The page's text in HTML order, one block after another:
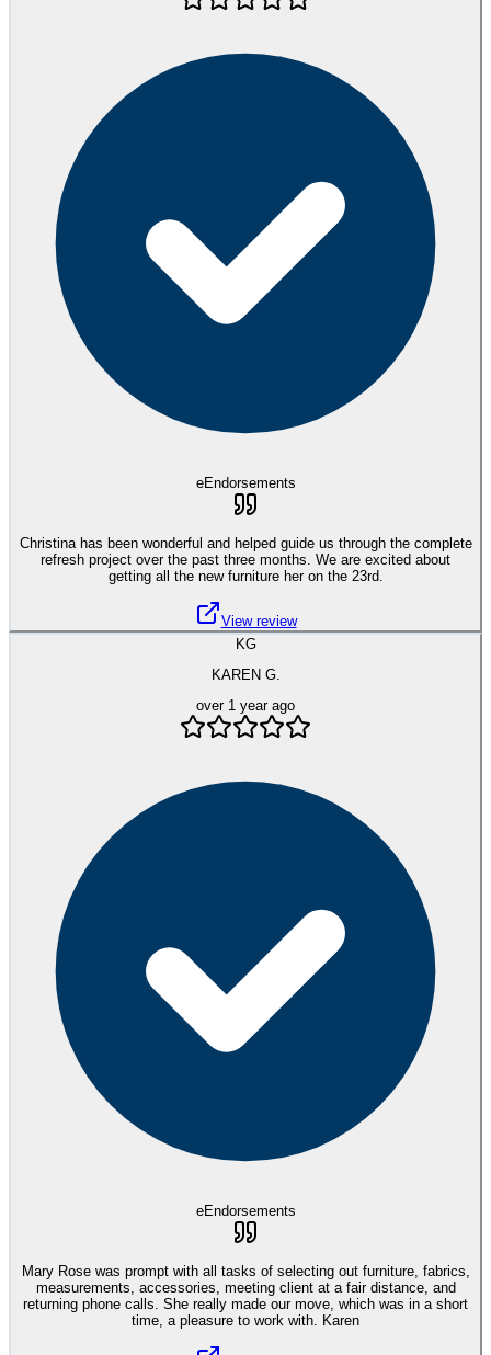
eEndorsements
Christina has been wonderful and helped guide us through the complete
refresh project over the past three months. We are excited about
getting all the new furniture her on the 23rd.
View review
KG
KAREN G.
over 1 year ago
eEndorsements
Mary Rose was prompt with all tasks of selecting out furniture, fabrics,
measurements, accessories, meeting client at a fair distance, and
returning phone calls. She really made our move, which was in a short
time, a pleasure to work with. Karen